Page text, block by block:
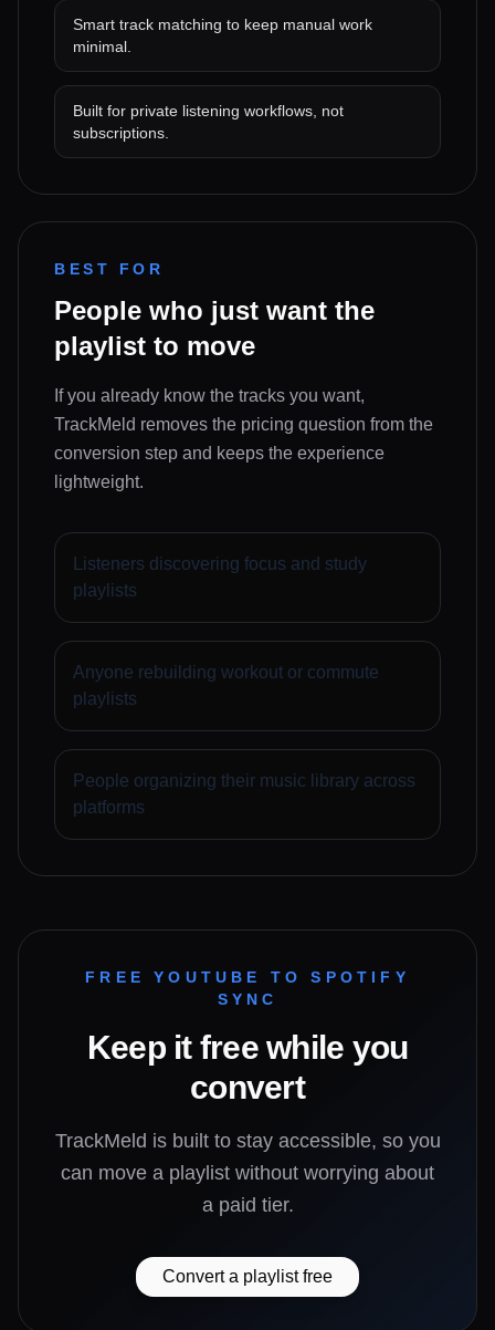
Smart track matching to keep manual work
minimal.
Built for private listening workflows, not
subscriptions.
BEST FOR
People who just want the
playlist to move
If you already know the tracks you want,
TrackMeld removes the pricing question from the
conversion step and keeps the experience
lightweight.
Listeners discovering focus and study
playlists
Anyone rebuilding workout or commute
playlists
People organizing their music library across
platforms
FREE YOUTUBE TO SPOTIFY
SYNC
Keep it free while you
convert
TrackMeld is built to stay accessible, so you
can move a playlist without worrying about
a paid tier.
Convert a playlist free